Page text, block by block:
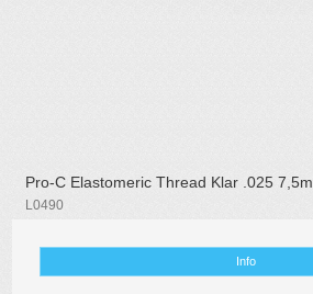
Pro-C Elastomeric Thread Klar .025 7,5m
L0490
Info